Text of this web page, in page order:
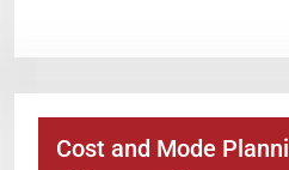
Cost and Mode